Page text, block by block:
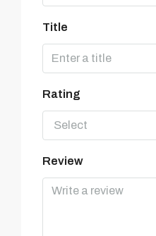
Title
Rating
Select
Review